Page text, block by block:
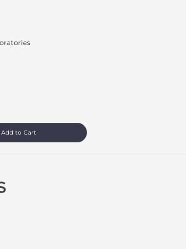
Add to Cart